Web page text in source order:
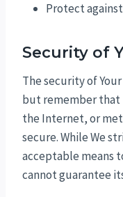
Protect
Security of
The security of
but remember that
the Internet, or
secure. While We
acceptable means
cannot guarantee